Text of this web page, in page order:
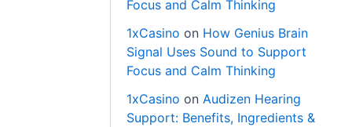
Focus and Calm Thinking
1xCasino on How Genius Brain
Signal Uses Sound to Support
Focus and Calm Thinking
1xCasino onAudizen Hearing
Support: Benefits, Ingredients &